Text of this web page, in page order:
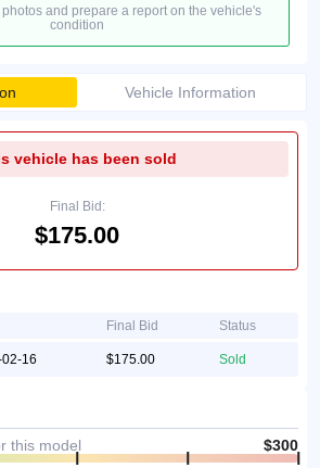
and prepare a report on the vehicle's
condition
Vehicle Information
vehicle has been sold
Final Bid:
$175.00
Final Bid Status
16 $175.00 Sold
this model $300